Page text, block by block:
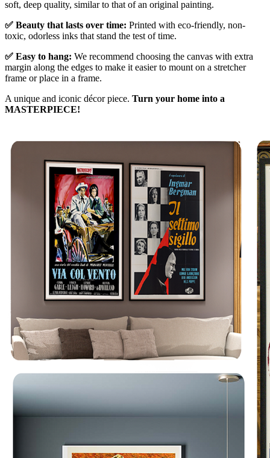
soft, deep quality, similar to that of an original painting.
✅ Beauty that lasts over time: Printed with eco-friendly, non-
toxic, odorless inks that stand the test of time.
✅ Easy to hang: We recommend choosing the canvas with extra
margin along the edges to make it easier to mount on a stretcher
frame or place in a frame.
A unique and iconic décor piece. Turn your home into a
MASTERPIECE!